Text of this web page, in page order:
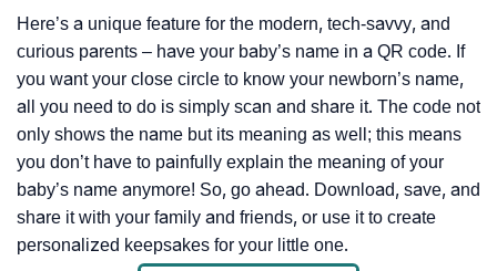
Here’s a unique feature for the modern, tech-savvy, and
curious parents – have your baby’s name in a QR code. If
you want your close circle to know your newborn’s name,
all you need to do is simply scan and share it. The code not
only shows the name but its meaning as well; this means
you don’t have to painfully explain the meaning of your
baby’s name anymore! So, go ahead. Download, save, and
share it with your family and friends, or use it to create
personalized keepsakes for your little one.